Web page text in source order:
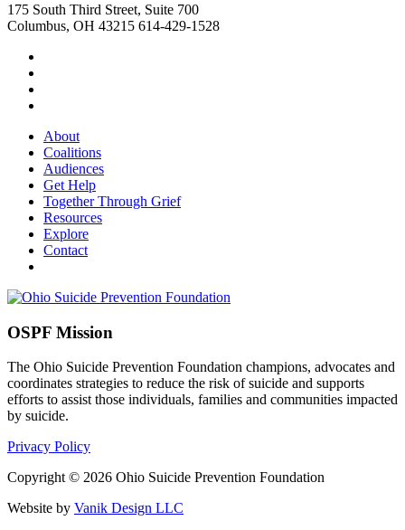
175 South Third Street, Suite 700
Columbus, OH 43215 614-429-1528
About
Coalitions
Audiences
Get Help
Together Through Grief
Resources
Explore
Contact
OSPF Mission
The Ohio Suicide Prevention Foundation champions, advocates and
coordinates strategies to reduce the risk of suicide and supports
efforts to assist those individuals, families and communities impacted
by suicide.
Privacy Policy
Copyright © 2026 Ohio Suicide Prevention Foundation
Website by Vanik Design LLC